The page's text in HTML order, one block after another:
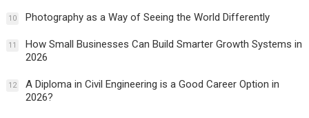
10 Photography as a Way of Seeing the World Differently
11
How Small Businesses Can Build Smarter Growth Systems in
2026
12
A Diploma in Civil Engineering is a Good Career Option in
2026?